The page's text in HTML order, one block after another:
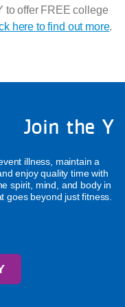
to offer FREE college
here to find out more.
Join the Y
illness, maintain a
enjoy quality time with
spirit, mind, and body in
goes beyond just fitness.